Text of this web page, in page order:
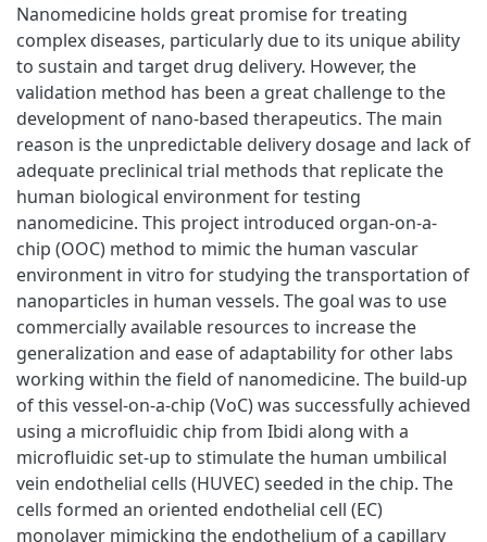
Nanomedicine holds great promise for treating
complex diseases, particularly due to its unique ability
to sustain and target drug delivery. However, the
validation method has been a great challenge to the
development of nano-based therapeutics. The main
reason is the unpredictable delivery dosage and lack of
adequate preclinical trial methods that replicate the
human biological environment for testing
nanomedicine. This project introduced organ-on-a-
chip (OOC) method to mimic the human vascular
environment in vitro for studying the transportation of
nanoparticles in human vessels. The goal was to use
commercially available resources to increase the
generalization and ease of adaptability for other labs
working within the field of nanomedicine. The build-up
of this vessel-on-a-chip (VoC) was successfully achieved
using a microfluidic chip from Ibidi along with a
microfluidic set-up to stimulate the human umbilical
vein endothelial cells (HUVEC) seeded in the chip. The
cells formed an oriented endothelial cell (EC)
monolayer mimicking the endothelium of a capillary